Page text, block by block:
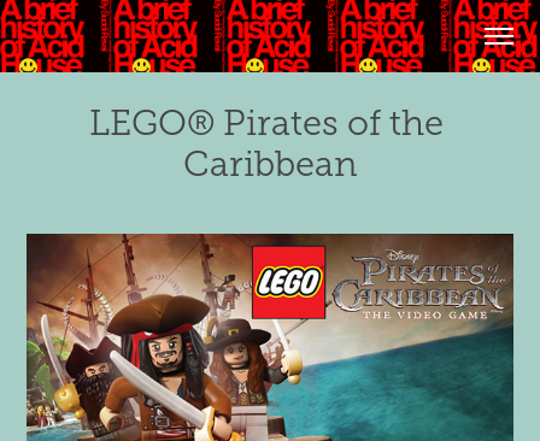
LEGO® Pirates of the
Caribbean